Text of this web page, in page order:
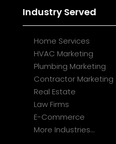
Industry Served
Home Services
HVAC Marketing
Plumbing Marketing
Contractor Marketing
Real Estate
Law Firms
E-Commerce
More Industries...